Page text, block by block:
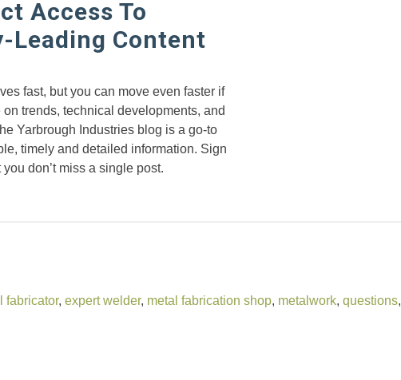
Access To
Leading Content
fast, but you can move even faster if
on trends, technical developments, and
Yarbrough Industries blog is a go-to
timely and detailed information. Sign
don’t miss a single post.
fabricator, expert welder, metal fabrication shop, metalwork, questions,